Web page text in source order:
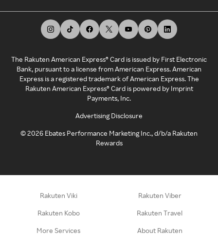
The Rakuten American Express® Card is issued by First Electronic
Bank, pursuant to a license from American Express. American
Express is a registered trademark of American Express. The
Rakuten American Express® Card is powered by Imprint
Payments, Inc.
Advertising Disclosure
©2026 Ebates Performance Marketing Inc., d/b/a Rakuten
Rewards
Rakuten Viki Rakuten Viber
Rakuten Kobo Rakuten Travel
More Services About Rakuten